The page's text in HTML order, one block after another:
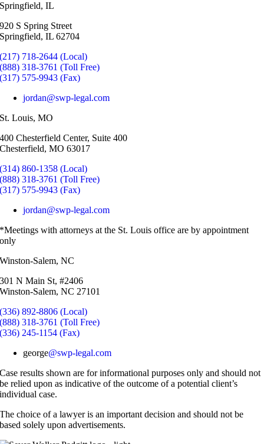
Springfield, IL
920 S Spring Street
Springfield, IL 62704
(217) 718-2644 (Local)
(888) 318-3761 (Toll Free)
(317) 575-9943 (Fax)
jordan@swp-legal.com
St. Louis, MO
400 Chesterfield Center, Suite 400
Chesterfield, MO 63017
(314) 860-1358 (Local)
(888) 318-3761 (Toll Free)
(317) 575-9943 (Fax)
jordan@swp-legal.com
*Meetings with attorneys at the St. Louis office are by appointment
only
Winston-Salem, NC
301 N Main St, #2406
Winston-Salem, NC 27101
(336) 892-8806 (Local)
(888) 318-3761 (Toll Free)
(336) 245-1154 (Fax)
george@swp-legal.com
Case results shown are for informational purposes only and should not
be relied upon as indicative of the outcome of a potential client’s
individual case.
The choice of a lawyer is an important decision and should not be
based solely upon advertisements.